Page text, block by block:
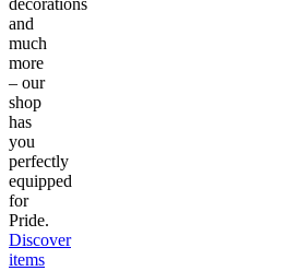
decorations
and
much
more
– our
shop
has
you
perfectly
equipped
for
Pride.
Discover
items